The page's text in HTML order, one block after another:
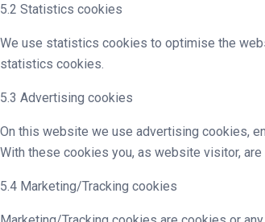
5.2 Statistics cookies
We use statistics cookies to optimise the
statistics cookies.
5.3 Advertising cookies
On this website we use advertising cookies,
With these cookies you, as website visitor,
5.4 Marketing/Tracking cookies